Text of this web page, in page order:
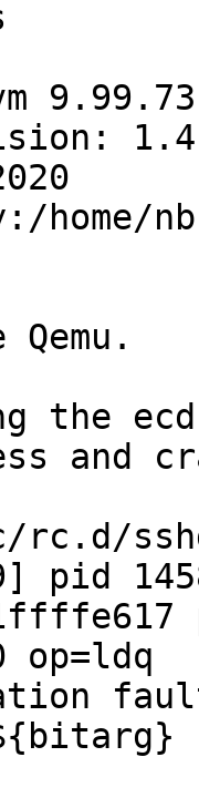
home/
the
and
rc.d/
pid
op=ldq